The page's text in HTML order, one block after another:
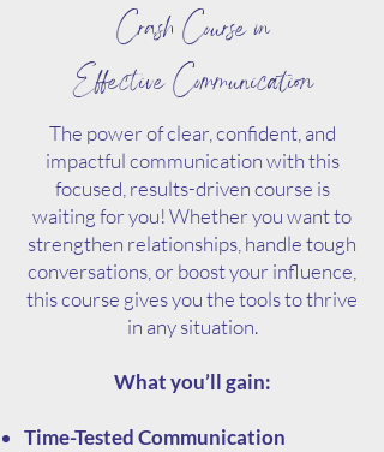
Crash Course in
Effective Communication
The power of clear, confident, and
impactful communication with this
focused, results-driven course is
waiting for you! Whether you want to
strengthen relationships, handle tough
conversations, or boost your influence,
this course gives you the tools to thrive
in any situation.
What you’ll gain:
Time-Tested Communication